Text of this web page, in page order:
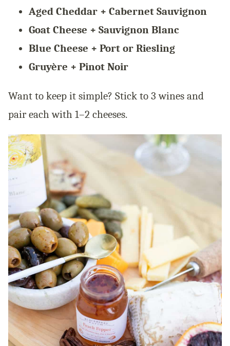
Aged Cheddar + Cabernet Sauvignon
Goat Cheese + Sauvignon Blanc
Blue Cheese + Port or Riesling
Gruyère + Pinot Noir
Want to keep it simple? Stick to 3 wines and
pair each with 1–2 cheeses.